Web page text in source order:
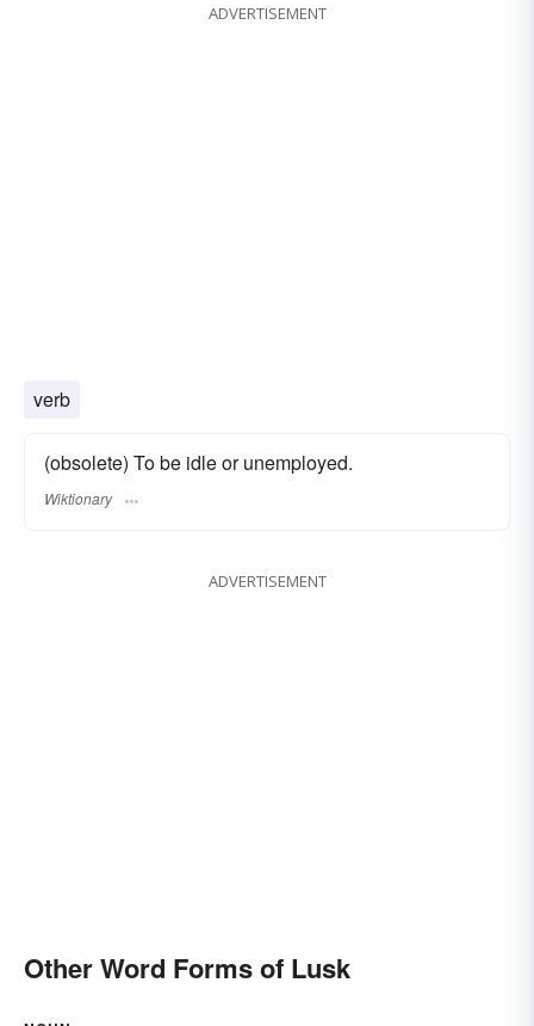
ADVERTISEMENT
verb
(obsolete) To be idle or unemployed.
Wiktionary
ADVERTISEMENT
Other Word Forms of Lusk